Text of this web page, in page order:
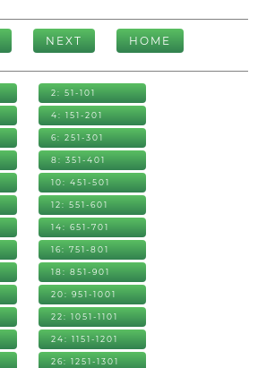
NEXT HOME
2: 51-101
4: 151-201
6: 251-301
8: 351-401
10: 451-501
12: 551-601
14: 651-701
16: 751-801
18: 851-901
20: 951-1001
22: 1051-1101
24: 1151-1201
26: 1251-1301